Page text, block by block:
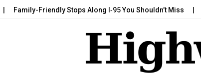
Family-Friendly Stops Along I‑95 You Shouldn’t Miss I-